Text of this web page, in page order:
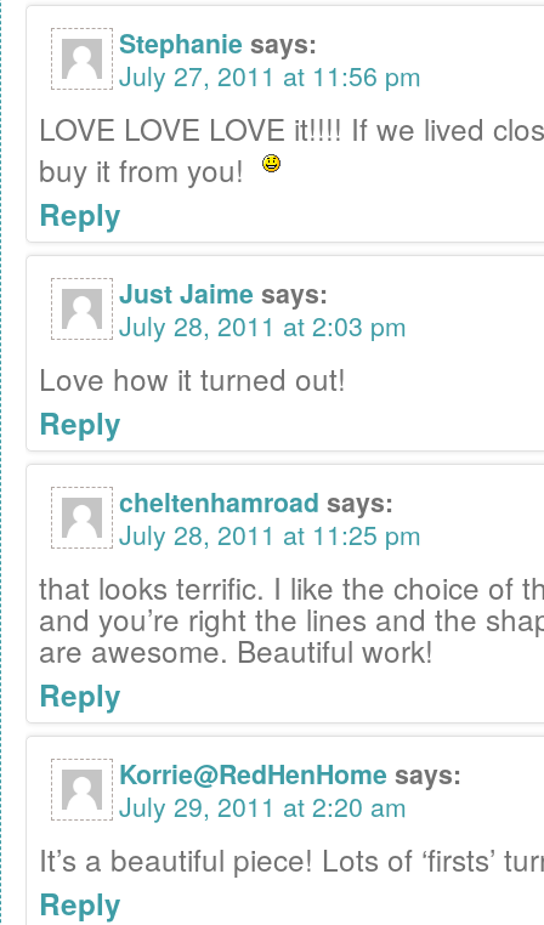
Stephaniesays:
July 27, 2011 at 11:56 pm
LOVE LOVE LOVE it!!!! If we lived
buy it from you!
Reply
Just Jaimesays:
July 28, 2011 at 2:03 pm
Love how it turned out!
Reply
cheltenhamroad says:
July 28, 2011 at 11:25 pm
that looks terrific. I like the choice of
and you’re right the lines and the
are awesome. Beautiful work!
Reply
Korrie@RedHenHomesays:
July 29, 2011 at 2:20 am
It’s a beautiful piece! Lots of ‘firsts’
Reply